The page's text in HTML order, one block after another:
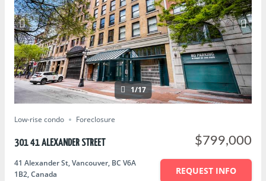
1/17
Low-rise condo Foreclosure
301 41 ALEXANDER STREET
41 Alexander St, Vancouver, BC V6A
1B2, Canada
$799,000
REQUEST INFO